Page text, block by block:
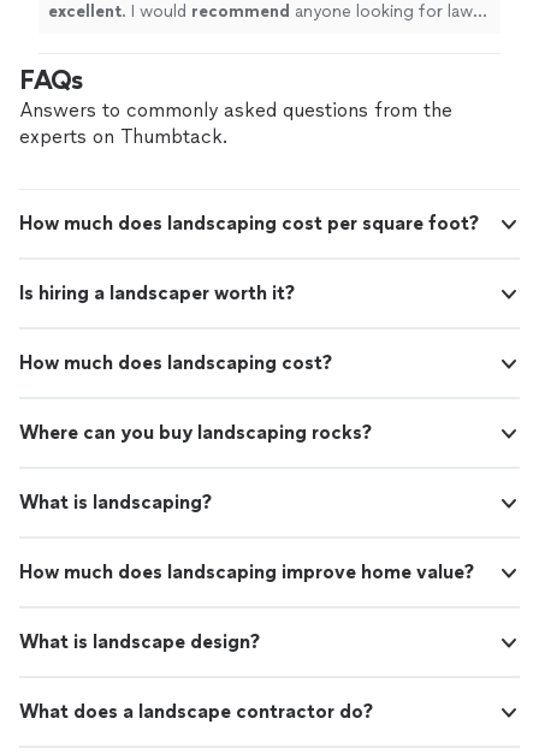
excellent. I would recommend anyone looking for lawn
FAQs
Answers to commonly asked questions from the
experts on Thumbtack.
How much does landscaping cost per square foot?
Is hiring a landscaper worth it?
How much does landscaping cost?
Where can you buy landscaping rocks?
What is landscaping?
How much does landscaping improve home value?
What is landscape design?
What does a landscape contractor do?